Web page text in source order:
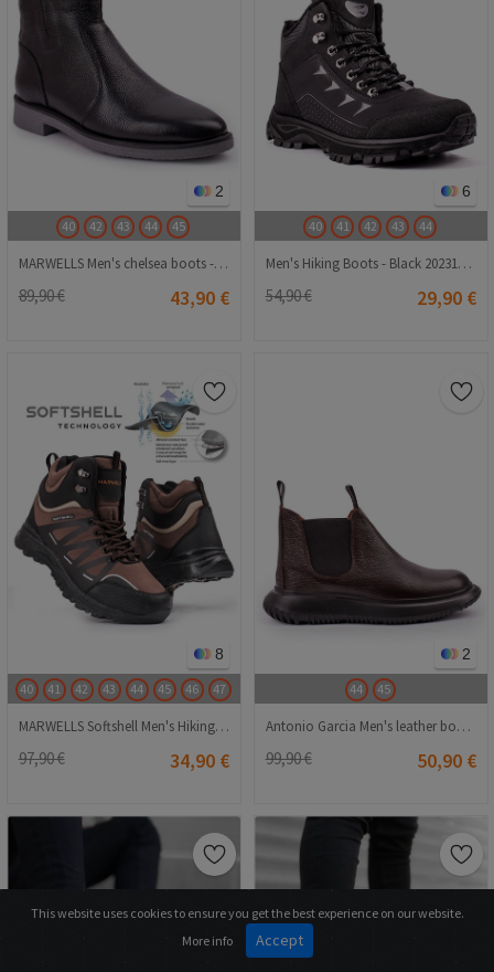
2
40 42 43 44 45
MARWELLS Men's chelsea boots - Black 20210835610
89,90 € 43,90 €
6
40 41 42 43 44
Men's Hiking Boots - Black 20231107004
54,90 € 29,90 €
8
40 41 42 43 44 45 46 47
MARWELLS Softshell Men's Hiking Boots - Dark Brown 20210835601
97,90 € 34,90 €
2
44 45
Antonio Garcia Men's leather boots - Dark Brown 20210835636
99,90 € 50,90 €
This website uses cookies to ensure you get the best experience on our website.
More info
Accept